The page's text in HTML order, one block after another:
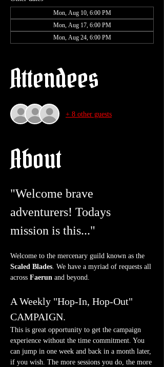
Mon, Aug 10, 6:00 PM
Mon, Aug 17, 6:00 PM
Mon, Aug 24, 6:00 PM
Attendees
+ 8 other guests
About
"Welcome brave
adventurers! Todays
mission is this..."
Welcome to the mercenary guild known as the
Scaled Blades. We have a myriad of requests all
across Faerun and beyond.
A Weekly "Hop-In, Hop-Out"
CAMPAIGN.
This is great opportunity to get the campaign
experience without the time commitment. You
can jump in one week and back in a month later,
if you wish. The more sessions you do, the more